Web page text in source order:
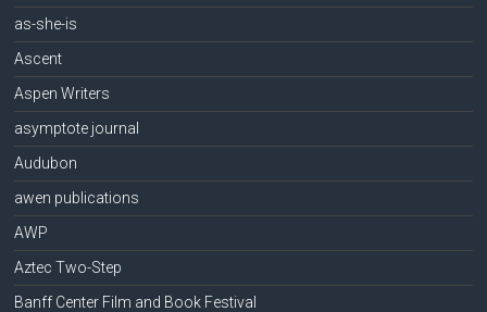
as-she-is
Ascent
Aspen Writers
asymptote journal
Audubon
awen publications
AWP
Aztec Two-Step
Banff Center Film and Book Festival